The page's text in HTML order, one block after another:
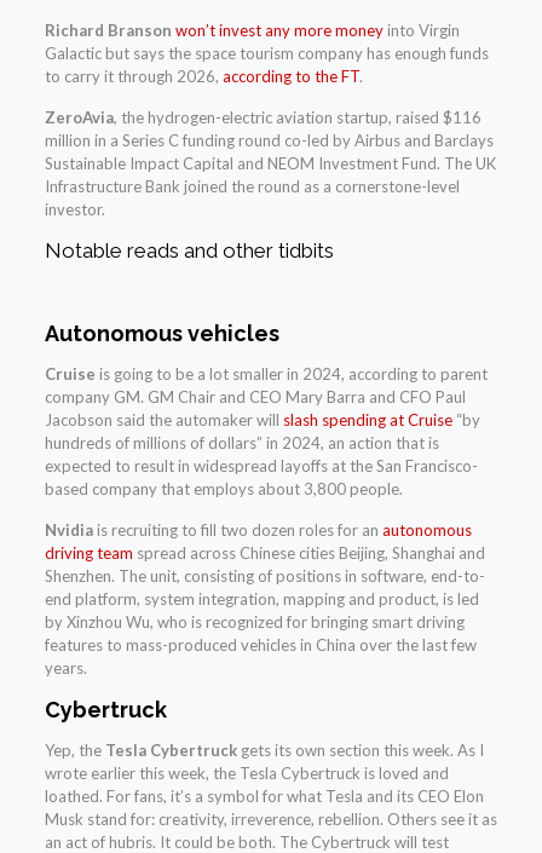
Richard Branson won’t invest any more moneyinto Virgin
Galactic but says the space tourism company has enough funds
to carry it through 2026, according to the FT.
ZeroAvia, the hydrogen-electric aviation startup, raised $116
million in a Series C funding round co-led by Airbus and Barclays
Sustainable Impact Capital and NEOM Investment Fund. The UK
Infrastructure Bank joined the round as a cornerstone-level
investor.
Notable reads and other tidbits
Autonomous vehicles
Cruise is going to be a lot smaller in 2024, according to parent
company GM. GM Chair and CEO Mary Barra and CFO Paul
Jacobson said the automaker will slash spending at Cruise“by
hundreds of millions of dollars” in 2024, an action that is
expected to result in widespread layoffs at the San Francisco-
based company that employs about 3,800 people.
Nvidiais recruiting to fill two dozen roles for an autonomous
driving team spread across Chinese cities Beijing, Shanghai and
Shenzhen. The unit, consisting of positions in software, end-to-
end platform, system integration, mapping and product, is led
by Xinzhou Wu, who is recognized for bringing smart driving
features to mass-produced vehicles in China over the last few
years.
Cybertruck
Yep, the Tesla Cybertruckgets its own section this week. As I
wrote earlier this week, the Tesla Cybertruck is loved and
loathed. For fans, it’s a symbol for what Tesla and its CEO Elon
Musk stand for: creativity, irreverence, rebellion. Others see it as
an act of hubris. It could be both. The Cybertruck will test